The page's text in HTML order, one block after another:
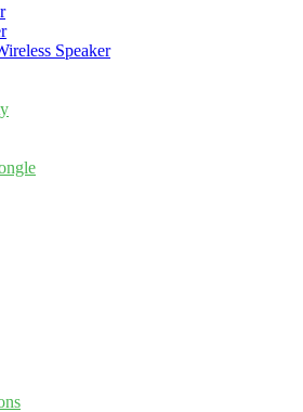
Speaker